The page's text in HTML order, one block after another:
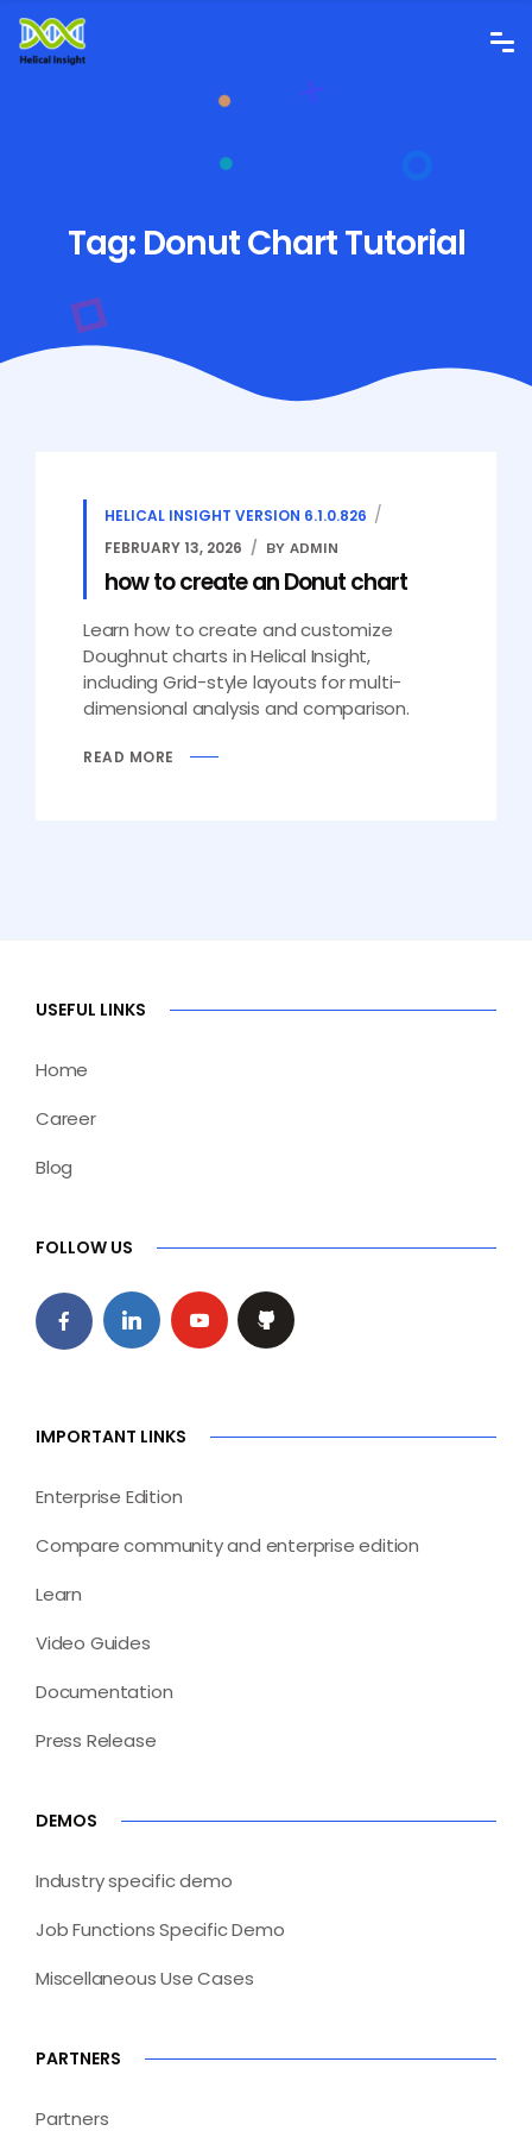
Tag: Donut Chart Tutorial
HELICAL INSIGHT VERSION 6.1.0.826
FEBRUARY 13, 2026
BY ADMIN
how to create an Donut chart
Learn how to create and customize
Doughnut charts in Helical Insight,
including Grid-style layouts for multi-
dimensional analysis and comparison.
READ MORE
USEFUL LINKS
Home
Career
Blog
FOLLOW US
IMPORTANT LINKS
Enterprise Edition
Compare community and enterprise edition
Learn
Video Guides
Documentation
Press Release
DEMOS
Industry specific demo
Job Functions Specific Demo
Miscellaneous Use Cases
PARTNERS
Partners